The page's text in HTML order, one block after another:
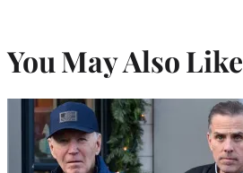
You May Also Like